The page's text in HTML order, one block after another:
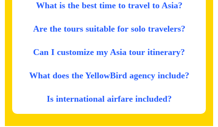
What is the best time to travel to Asia?
Are the tours suitable for solo travelers?
Can I customize my Asia tour itinerary?
What does the YellowBird agency include?
Is international airfare included?